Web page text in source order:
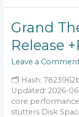
Grand
Release
Leave a
🗂 Hash:
Updated: 2026-
core
stutters Disk
Grand
Theft
Auto
GOG
Release
+Patch
Windows